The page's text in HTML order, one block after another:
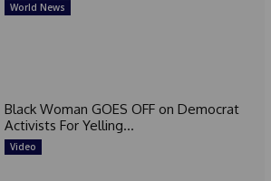
World News
Black Woman GOES OFF on Democrat
Activists For Yelling...
Video